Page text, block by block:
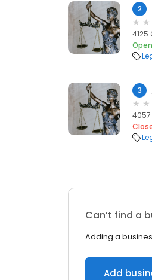
2
4125
Open
3
4057
Can’t find a
Adding a
Add